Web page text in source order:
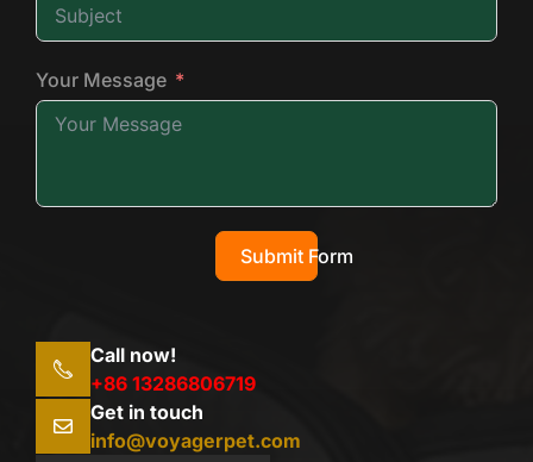
Your Message
Submit Form
Call now!
+86 13286806719
Get in touch
info@voyagerpet.com